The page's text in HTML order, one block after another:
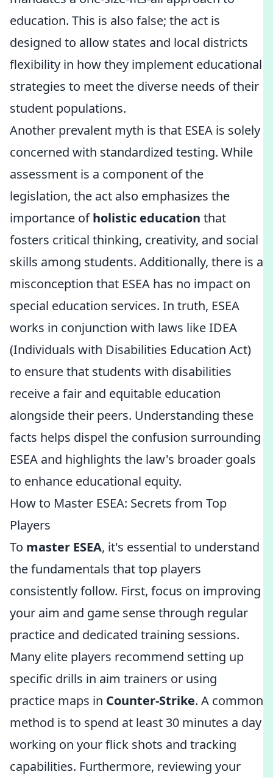
education. This is also false; the act is
designed to allow states and local districts
flexibility in how they implement educational
strategies to meet the diverse needs of their
student populations.
Another prevalent myth is that ESEA is solely
concerned with standardized testing. While
assessment is a component of the
legislation, the act also emphasizes the
importance ofholistic education that
fosters critical thinking, creativity, and social
skills among students. Additionally, there is a
misconception that ESEA has no impact on
special education services. In truth, ESEA
works in conjunction with laws like IDEA
(Individuals with Disabilities Education Act)
to ensure that students with disabilities
receive a fair and equitable education
alongside their peers. Understanding these
facts helps dispel the confusion surrounding
ESEA and highlights the law's broader goals
to enhance educational equity.
How to Master ESEA: Secrets from Top
Players
To master ESEA, it's essential to understand
the fundamentals that top players
consistently follow. First, focus on improving
your aim and game sense through regular
practice and dedicated training sessions.
Many elite players recommend setting up
specific drills in aim trainers or using
practice maps in Counter-Strike. A common
method is to spend at least 30 minutes a day
working on your flick shots and tracking
capabilities. Furthermore, reviewing your